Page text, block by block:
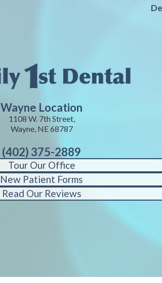
Wayne Location
1108 W. 7th Street,
Wayne, NE 68787
(402) 375-2889
Tour Our Office
New Patient Forms
Read Our Reviews